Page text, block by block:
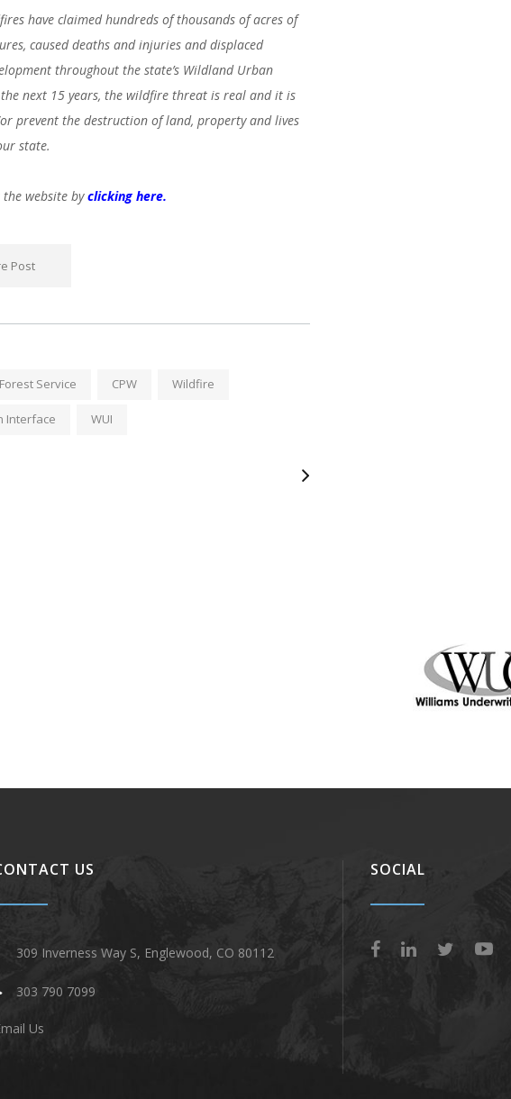
have claimed hundreds of thousands of acres of
caused deaths and injuries and displaced
throughout the state’s Wildland Urban
next 15 years, the wildfire threat is real and it is
prevent the destruction of land, property and lives
state.
website byclicking here.
Post
Service CPW Wildfire
Interface WUI
US
309 Inverness Way S, Englewood, CO 80112
303 790 7099
Us
SOCIAL